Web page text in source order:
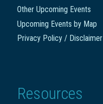
Other Upcoming Events
Upcoming Events by Map
Privacy Policy / Disclaimer
Resources